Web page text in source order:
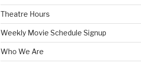
Theatre Hours
Weekly Movie Schedule Signup
Who We Are